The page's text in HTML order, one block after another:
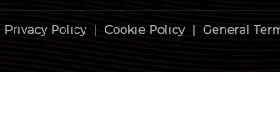
Privacy Policy|Cookie Policy|General